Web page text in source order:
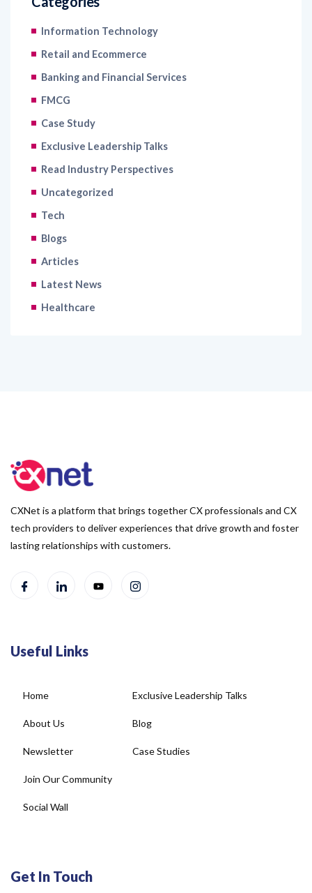
Information Technology
Retail and Ecommerce
Banking and Financial Services
FMCG
Case Study
Exclusive Leadership Talks
Read Industry Perspectives
Uncategorized
Tech
Blogs
Articles
Latest News
Healthcare
CXNet is a platform that brings together CX professionals and CX
tech providers to deliver experiences that drive growth and foster
lasting relationships with customers.
Useful Links
Home
About Us
Newsletter
Join Our Community
Social Wall
Exclusive Leadership Talks
Blog
Case Studies
Get In Touch